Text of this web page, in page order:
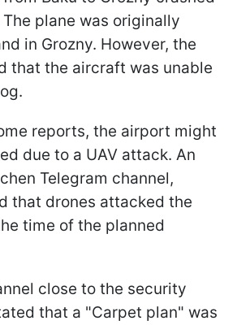
plane was originally
in Grozny. However, the
that the aircraft was unable
reports, the airport might
due to a UAV attack. An
Telegram channel,
that drones attacked the
time of the planned
close to the security
that a "Carpet plan" was